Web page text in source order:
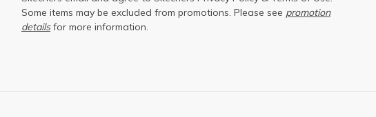
Some items may be excluded from promotions. Please see promotion
detailsfor more information.